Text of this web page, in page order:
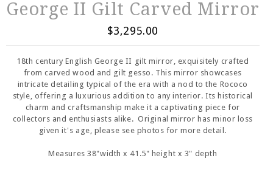
George II Gilt Carved Mirror
$3,295.00
18th century English George II gilt mirror, exquisitely crafted
from carved wood and gilt gesso. This mirror showcases
intricate detailing typical of the era with a nod to the Rococo
style, offering a luxurious addition to any interior. Its historical
charm and craftsmanship make it a captivating piece for
collectors and enthusiasts alike. Original mirror has minor loss
given it's age, please see photos for more detail.
Measures 38"width x 41.5" height x 3" depth